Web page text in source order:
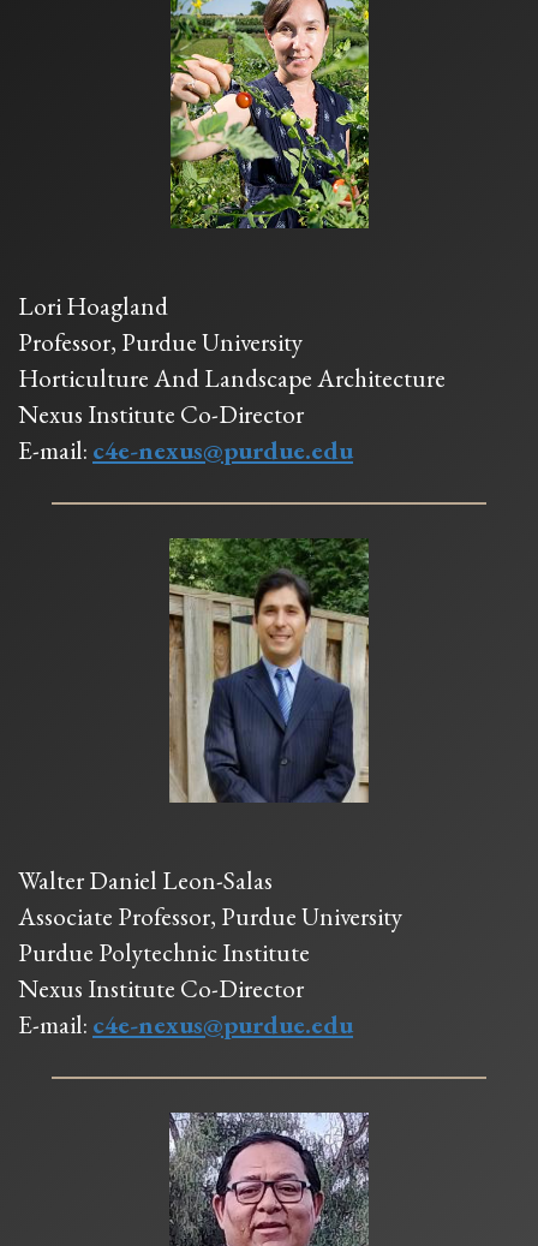
Lori Hoagland
Professor, Purdue University
Horticulture And Landscape Architecture
Nexus Institute Co-Director
E-mail: c4e-nexus@purdue.edu
Walter Daniel Leon-Salas
Associate Professor, Purdue University
Purdue Polytechnic Institute
Nexus Institute Co-Director
E-mail: c4e-nexus@purdue.edu